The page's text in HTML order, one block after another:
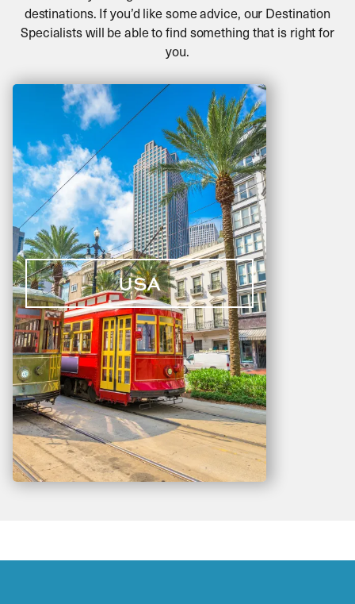
destinations. If you’d like some advice, our Destination
Specialists will be able to find something that is right for
you.
USA